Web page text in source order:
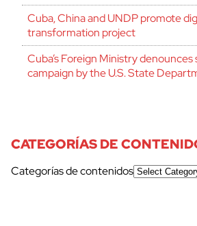
Cuba, China and UNDP promote
transformation project
Cuba’s Foreign Ministry denounces
campaign by the U.S. State
CATEGORÍAS DE
Categorías de contenidos